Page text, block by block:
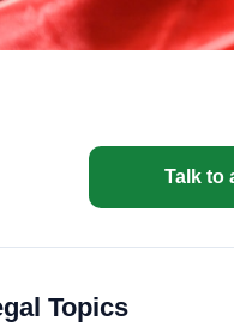
Talk to
Topics